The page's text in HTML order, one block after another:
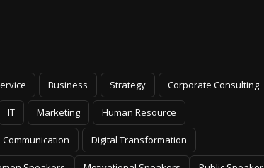
Business Strategy Corporate Consulting
IT Marketing Human Resource
Communication Digital Transformation